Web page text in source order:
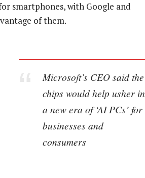
smartphones, with Google and
of them.
Microsoft’s CEO said the
chips would help usher in
a new era of ‘AI PCs’ for
businesses and
consumers